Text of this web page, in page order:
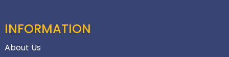
INFORMATION
About Us